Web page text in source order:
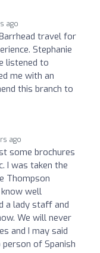
ago
travel for
Stephanie
listened to
me with an
this branch to
ago
some brochures
I was taken the
Thompson
well
a lady staff and
We will never
and I may said
of Spanish